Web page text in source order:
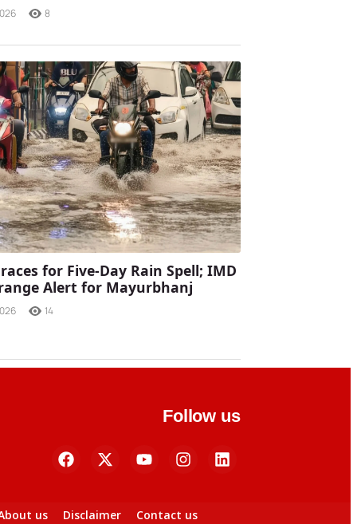
8
for Five-Day Rain Spell; IMD
Alert for Mayurbhanj
14
Follow us
us Disclaimer Contact us